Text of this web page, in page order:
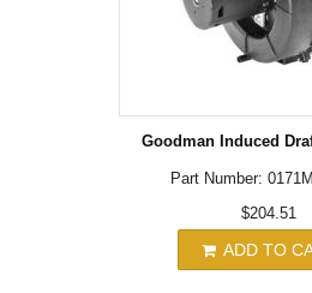
Goodman Induced
Part Number:
$204.51
ADD TO